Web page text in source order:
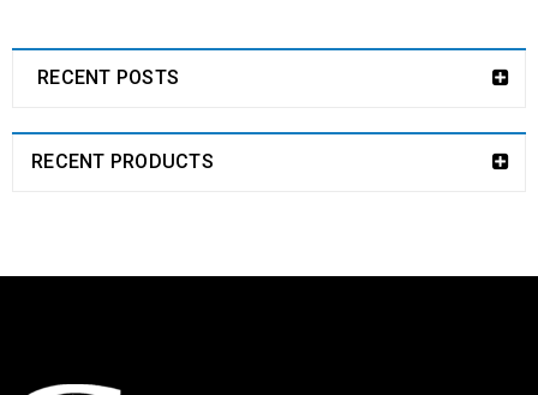
RECENT POSTS
RECENT PRODUCTS